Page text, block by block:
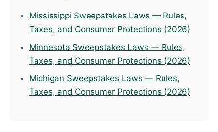
Mississippi Sweepstakes Laws — Rules,
Taxes, and Consumer Protections (2026)
Minnesota Sweepstakes Laws — Rules,
Taxes, and Consumer Protections (2026)
Michigan Sweepstakes Laws — Rules,
Taxes, and Consumer Protections (2026)